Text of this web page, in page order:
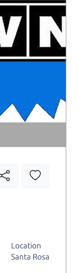
Location
Santa Rosa